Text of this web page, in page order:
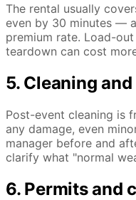
The rental usually
even by 30 minutes —
premium rate. Load-
teardown can cost
5. Cleaning
Post-event cleaning is
any damage, even
manager before and
clarify what "normal
6. Permits and